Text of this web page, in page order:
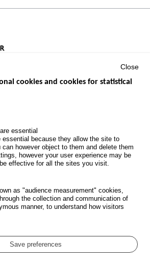
DATA FROM ROAD ACCIDENTS
PROJECTS
Close
cookies and cookies for statistical
essential
essential because they allow the site to
however object to them and delete them
however your user experience may be
effective for all the sites you visit.
as "audience measurement" cookies,
the collection and communication of
manner, to understand how visitors
Save preferences